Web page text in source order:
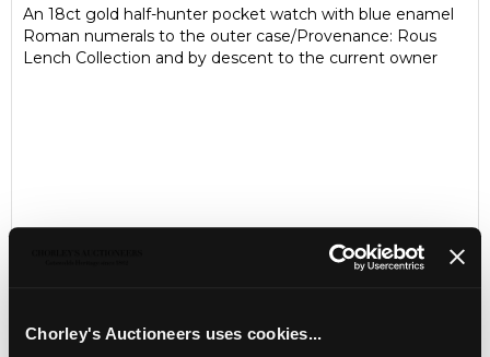
Chorley's Auctioneers uses cookies...
An 18ct gold half-hunter pocket watch with blue enamel
Roman numerals to the outer case/Provenance: Rous
Lench Collection and by descent to the current owner